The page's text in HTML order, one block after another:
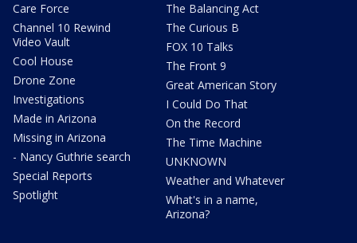
Care Force
Channel 10 Rewind
Video Vault
Cool House
Drone Zone
Investigations
Made in Arizona
Missing in Arizona
- Nancy Guthrie search
Special Reports
Spotlight
The Balancing Act
The Curious B
FOX 10 Talks
The Front 9
Great American Story
I Could Do That
On the Record
The Time Machine
UNKNOWN
Weather and Whatever
What's in a name,
Arizona?